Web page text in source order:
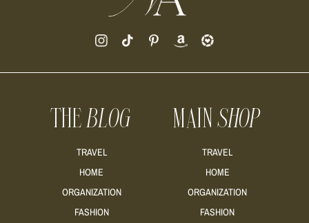
THEBLOG
TRAVEL
HOME
ORGANIZATION
FASHION
MAINSHOP
TRAVEL
HOME
ORGANIZATION
FASHION